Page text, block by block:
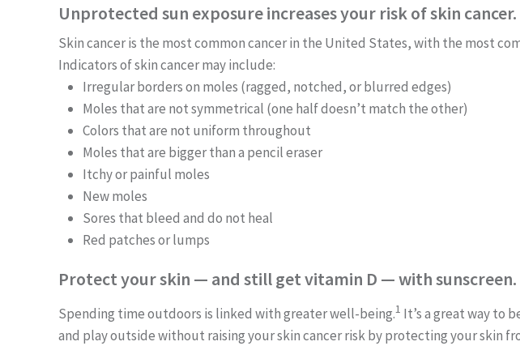
Unprotected sun exposure increases your risk of skin cancer.
Skin cancer is the most common cancer in the United States, with the most
Indicators of skin cancer may include:
Irregular borders on moles (ragged, notched, or blurred edges)
Moles that are not symmetrical (one half doesn’t match the other)
Colors that are not uniform throughout
Moles that are bigger than a pencil eraser
Itchy or painful moles
New moles
Sores that bleed and do not heal
Red patches or lumps
Protect your skin — and still get vitamin D — with sunscreen.
Spending time outdoors is linked with greater well-being.1 It’s a great way to
and play outside without raising your skin cancer risk by protecting your skin